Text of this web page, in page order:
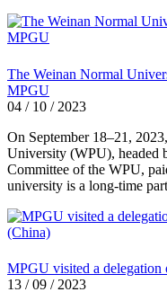
The Weinan Normal
MPGU
04 / 10 / 2023
On September 18–21,
University (WPU), headed
Committee of the WPU,
university is a long-time
MPGU visited a
13 / 09 / 2023